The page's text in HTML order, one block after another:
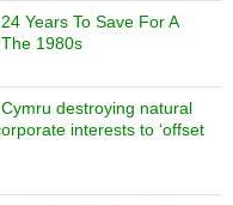
Years To Save For A
1980s
destroying natural
interests to ‘offset